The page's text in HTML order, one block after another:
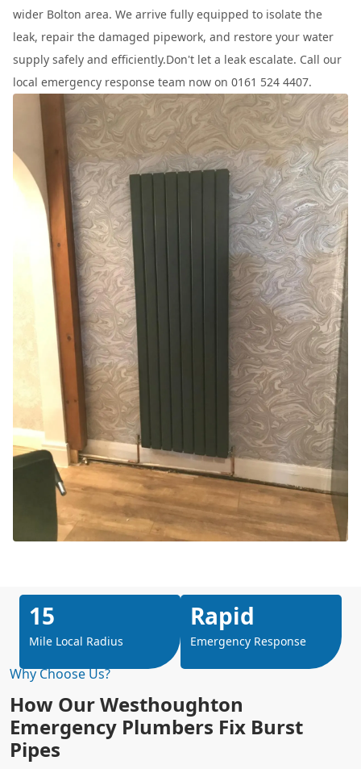
wider Bolton area. We arrive fully equipped to isolate the
leak, repair the damaged pipework, and restore your water
supply safely and efficiently.Don't let a leak escalate. Call our
local emergency response team now on 0161 524 4407.
Why Choose Us?
How Our Westhoughton
Emergency Plumbers Fix Burst
Pipes
15
Mile Local Radius
Rapid
Emergency Response